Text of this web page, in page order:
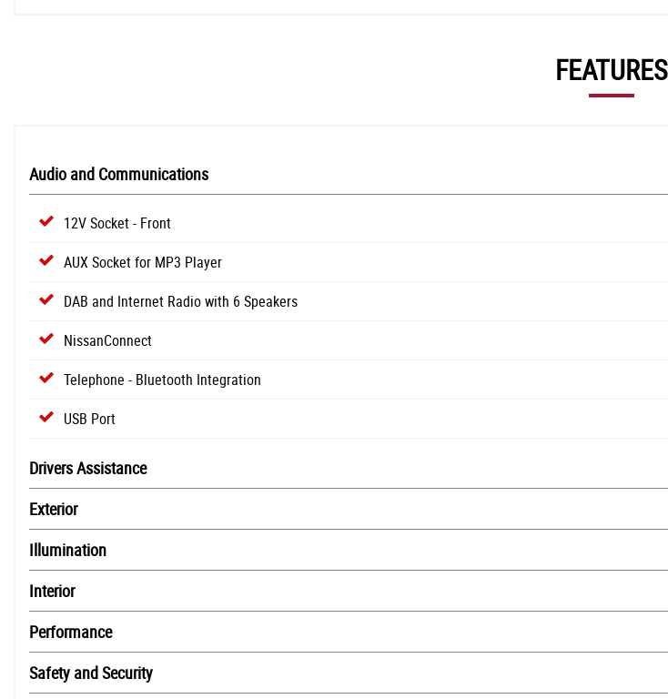
FEATURES
Audio and Communications
12V Socket - Front
AUX Socket for MP3 Player
DAB and Internet Radio with 6 Speakers
NissanConnect
Telephone - Bluetooth Integration
USB Port
Drivers Assistance
Exterior
Illumination
Interior
Performance
Safety and Security